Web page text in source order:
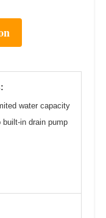
water capacity
built-in drain pump